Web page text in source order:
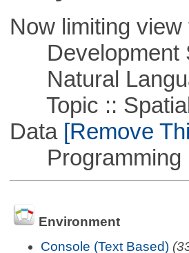
Now limiting
Development
Natural
Topic :: Spatial
Data[Remove
Programming
Environment
Console (Text Based)